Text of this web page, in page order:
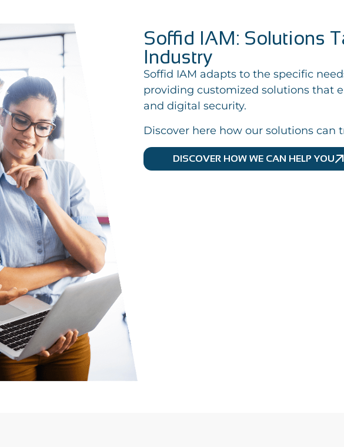
Soffid IAM: Solutions
Industry
Soffid IAM adapts to the specific
providing customized solutions that
and digital security.
Discover here how our solutions can
DISCOVER HOW WE CAN HELP YOU